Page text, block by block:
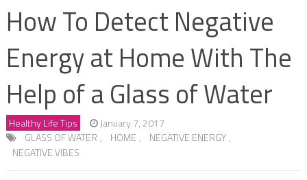
How To Detect Negative
Energy at Home With The
Help of a Glass of Water
Healthy Life Tips
January 7, 2017
GLASS OF WATER , HOME , NEGATIVE ENERGY ,
NEGATIVE VIBES